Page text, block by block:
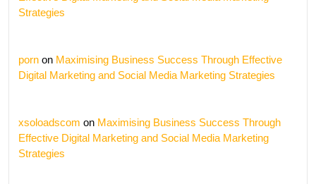
Strategies
porn on Maximising Business Success Through Effective
Digital Marketing and Social Media Marketing Strategies
xsoloadscom on Maximising Business Success Through
Effective Digital Marketing and Social Media Marketing
Strategies